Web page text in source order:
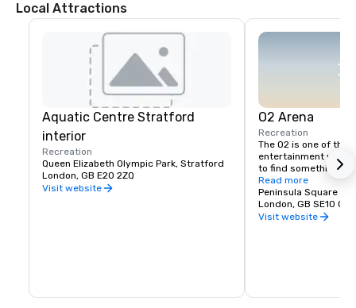
Local Attractions
Aquatic Centre Stratford
interior
Recreation
Queen Elizabeth Olympic Park, Stratford
London, GB E20 2ZQ
Visit website
O2 Arena
Recreation
The O2 is one of the
entertainment
to find something
outlet shopping,
arenas welcoming
biggest artists plus
over its iconic dome
Read more
Peninsula Square
London, GB SE10 0DX
Visit website